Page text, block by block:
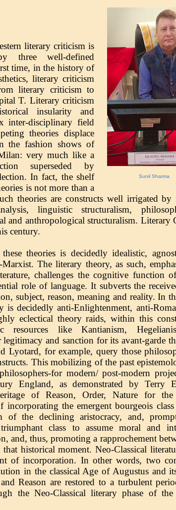
Sunil Sharma
literary criticism is
three well-defined
time, in the history of
literary criticism
literary criticism to
T. Literary criticism
insularity and
inter-disciplinary field
theories displace
the fashion shows of
very much like a
superseded by
In fact, the shelf
is not more than a
theories are constructs well irrigated by
linguistic structuralism,
and anthropological structuralism. Literary
century.
theories is decidedly idealistic,
The literary theory, as such,
challenges the cognitive function
role of language. It subverts the
subject, reason, meaning and reality. In
is decidedly anti-Enlightenment, anti-
eclectical theory raids, within this
resources like Kantianism,
legitimacy and sanction for its avant-garde
Lyotard, for example, query those
This mobilizing of the past
for modern/ post-modern
England, as demonstrated by Terry
of Reason, Order, Nature for
incorporating the emergent bourgeois
of the declining aristocracy, and,
class to assume moral and
and, thus, promoting a rapprochement
that historical moment. Neo-Classical
of incorporation. In other words, two
in the classical Age of Augustus and
Reason are restored to a turbulent
the Neo-Classical literary phase of